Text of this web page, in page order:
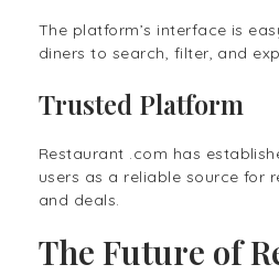
The platform’s interface is
diners to search, filter, and
Trusted Platform
Restaurant .com has
users as a reliable source for
and deals.
The Future of